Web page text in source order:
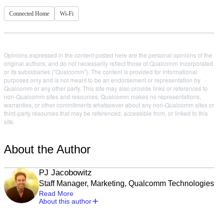
Connected Home Wi-Fi
Opinions expressed in the content posted here are the personal opinions of the
original authors, and do not necessarily reflect those of Qualcomm Incorporated
or its subsidiaries ("Qualcomm"). The content is provided for informational
purposes only and is not meant to be an endorsement or representation by
Qualcomm or any other party. This site may also provide links or references to
non-Qualcomm sites and resources. Qualcomm makes no representations,
warranties, or other commitments whatsoever about any non-Qualcomm sites or
third-party resources that may be referenced, accessible from, or linked to this
site.
About the Author
PJ Jacobowitz
Staff Manager, Marketing, Qualcomm Technologies
Read More
About this author